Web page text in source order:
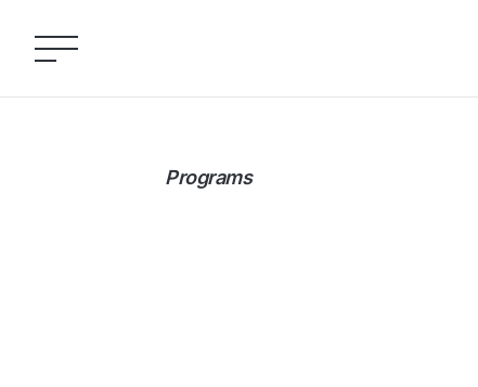
Programs